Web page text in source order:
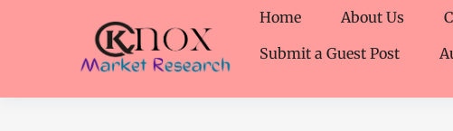
Home About Us
Submit a Guest Post